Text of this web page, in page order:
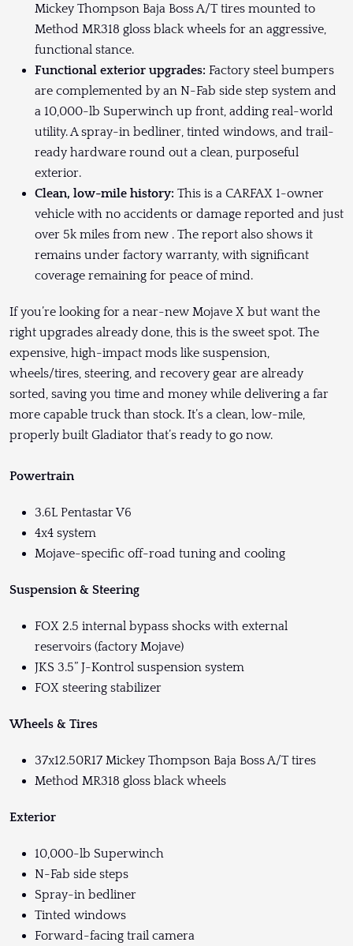
Mickey Thompson Baja Boss A/T tires mounted to
Method MR318 gloss black wheels for an aggressive,
functional stance.
Functional exterior upgrades: Factory steel bumpers
are complemented by an N-Fab side step system and
a 10,000-lb Superwinch up front, adding real-world
utility. A spray-in bedliner, tinted windows, and trail-
ready hardware round out a clean, purposeful
exterior.
Clean, low-mile history: This is a CARFAX 1-owner
vehicle with no accidents or damage reported and just
over 5k miles from new . The report also shows it
remains under factory warranty, with significant
coverage remaining for peace of mind.
If you’re looking for a near-new Mojave X but want the
right upgrades already done, this is the sweet spot. The
expensive, high-impact mods like suspension,
wheels/tires, steering, and recovery gear are already
sorted, saving you time and money while delivering a far
more capable truck than stock. It’s a clean, low-mile,
properly built Gladiator that’s ready to go now.
Powertrain
3.6L Pentastar V6
4x4 system
Mojave-specific off-road tuning and cooling
Suspension & Steering
FOX 2.5 internal bypass shocks with external
reservoirs (factory Mojave)
JKS 3.5” J-Kontrol suspension system
FOX steering stabilizer
Wheels & Tires
37x12.50R17 Mickey Thompson Baja Boss A/T tires
Method MR318 gloss black wheels
Exterior
10,000-lb Superwinch
N-Fab side steps
Spray-in bedliner
Tinted windows
Forward-facing trail camera